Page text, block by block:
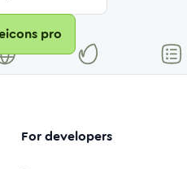
pro
For developers